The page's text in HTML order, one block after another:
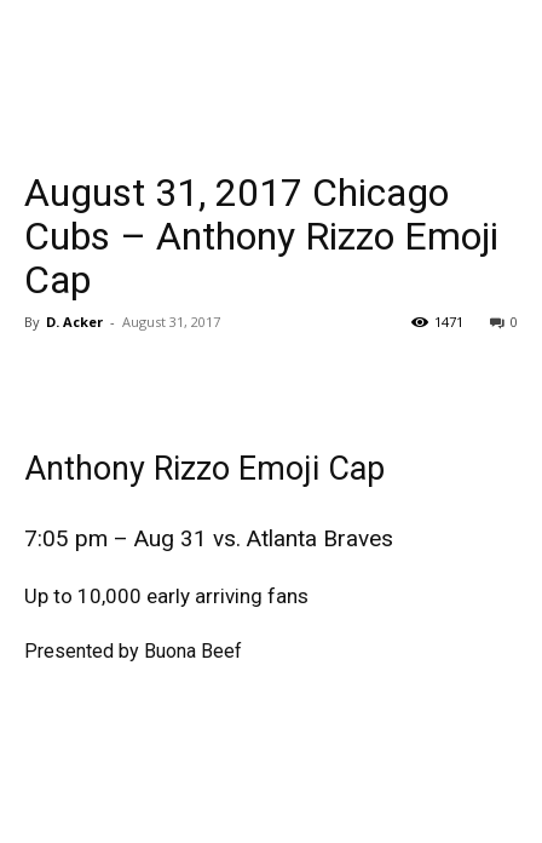
August 31, 2017 Chicago
Cubs – Anthony Rizzo Emoji
Cap
By D. Acker - August 31, 2017 0
1471
Anthony Rizzo Emoji Cap
7:05 pm – Aug 31 vs. Atlanta Braves
Up to 10,000 early arriving fans
Presented by Buona Beef